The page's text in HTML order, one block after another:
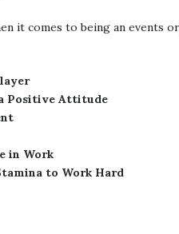
it comes to being an events
Positive Attitude
in Work
to Work Hard